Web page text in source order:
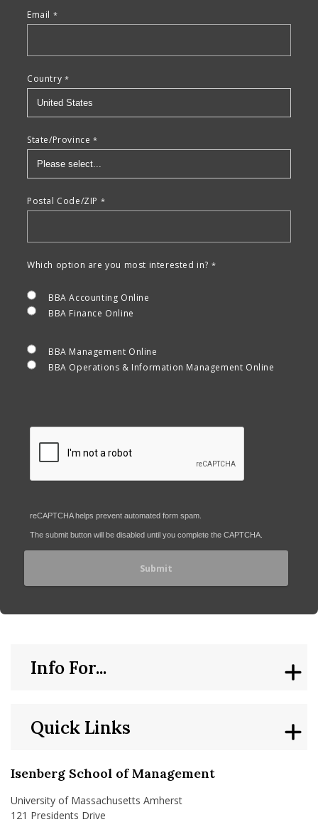
Email
Country
State/Province
Postal Code/ZIP
Which option are you most interested in?
BBA Accounting Online
BBA Finance Online
BBA Management Online
BBA Operations & Information Management Online
reCAPTCHA helps prevent automated form spam.
The submit button will be disabled until you complete the CAPTCHA.
Isenberg School of Management
University of Massachusetts Amherst
121 Presidents Drive
Quick Links
Info For...